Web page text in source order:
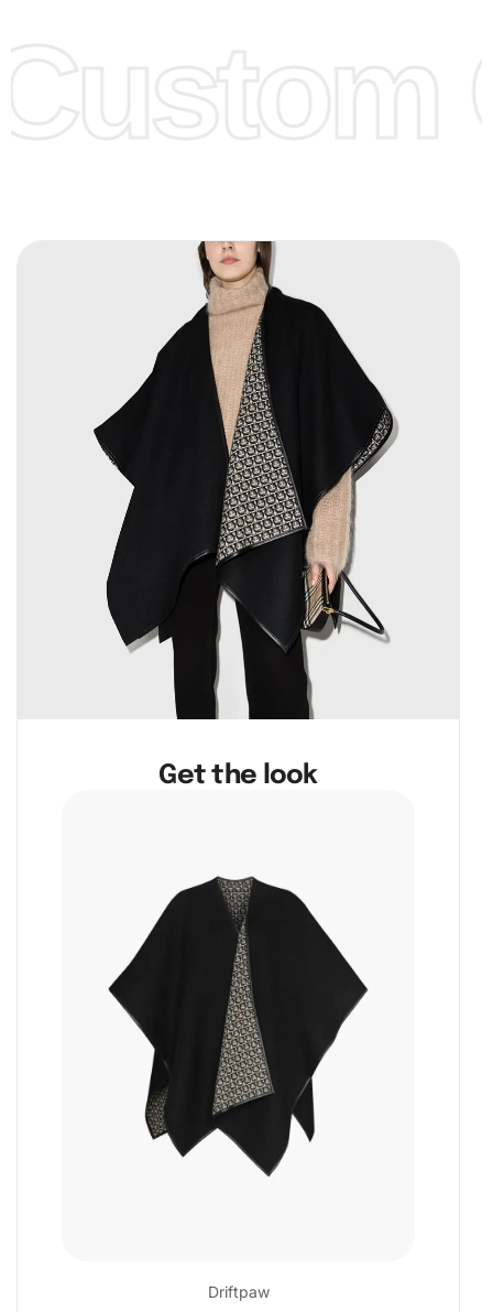
Get the look
Driftpaw